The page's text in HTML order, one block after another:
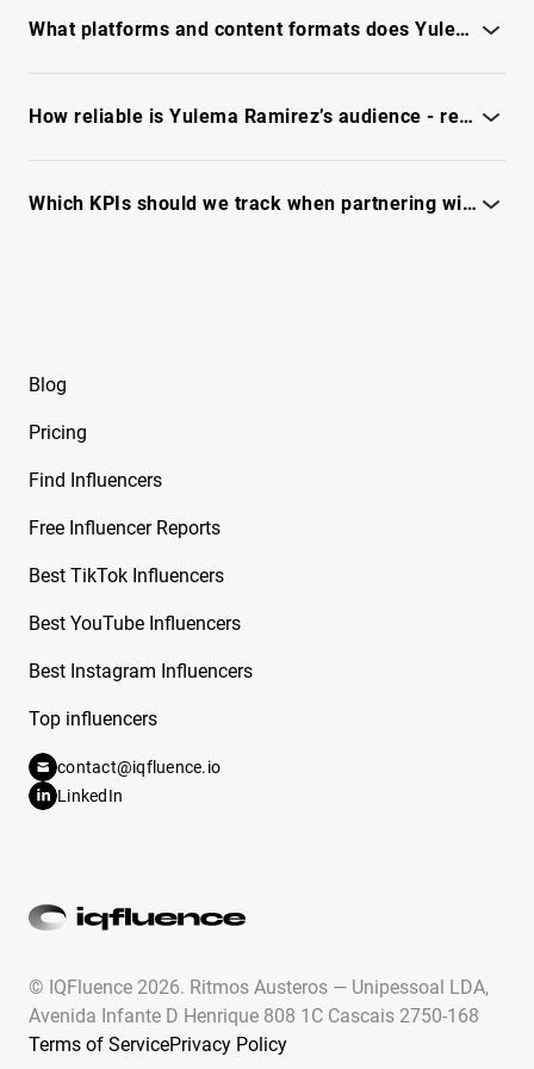
Free Instagram Influencer Report on
Beeveekee
Free Instagram Influencer Report on Ben
Free Instagram Influencer Report on Ben
Tarrolly
Nicole
Free Instagram Influencer Report on Bernice
Andrade
Free Instagram Influencer Report on Biz
Free Instagram Influencer Report on Bozoma
Free Instagram Influencer Report on Brad
Free Instagram Influencer Report on Bradley
Martyn
full report
What platforms and content formats does Yulema Ramirez use most?
report.
How reliable is Yulema Ramirez’s audience - real vs. fake followers?
full report
Which KPIs should we track when partnering with Yulema Ramirez?
Blog
Pricing
Find Influencers
Free Influencer Reports
Best TikTok Influencers
Best YouTube Influencers
Best Instagram Influencers
Top influencers
contact@iqfluence.io
LinkedIn
© IQFluence 2026. Ritmos Austeros — Unipessoal LDA,
Avenida Infante D Henrique 808 1C Cascais 2750-168
Terms of ServicePrivacy Policy